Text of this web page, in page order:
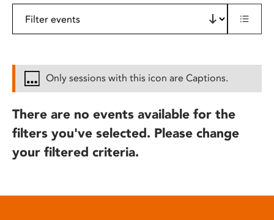
Only sessions with this icon are Captions.
There are no events available for the
filters you've selected. Please change
your filtered criteria.